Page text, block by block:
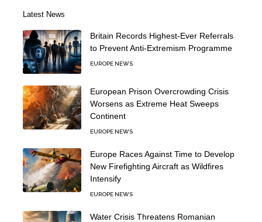
Latest News
Britain Records Highest-Ever Referrals
to Prevent Anti-Extremism Programme
EUROPE NEWS
European Prison Overcrowding Crisis
Worsens as Extreme Heat Sweeps
Continent
EUROPE NEWS
Europe Races Against Time to Develop
New Firefighting Aircraft as Wildfires
Intensify
EUROPE NEWS
Water Crisis Threatens Romanian